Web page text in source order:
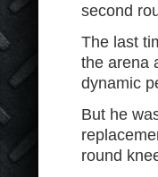
second
The last
the arena
dynamic
But he
round